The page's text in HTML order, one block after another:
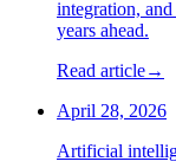
integration,
years ahead.
Read article→
April 28, 2026
Artificial